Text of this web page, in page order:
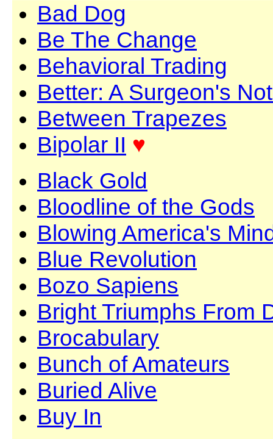
Bad Dog
Be The Change
Behavioral Trading
Better: A Surgeon's
Between Trapezes
Bipolar II ♥
Black Gold
Bloodline of the Gods
Blowing America's
Blue Revolution
Bozo Sapiens
Bright Triumphs From
Brocabulary
Bunch of Amateurs
Buried Alive
Buy In